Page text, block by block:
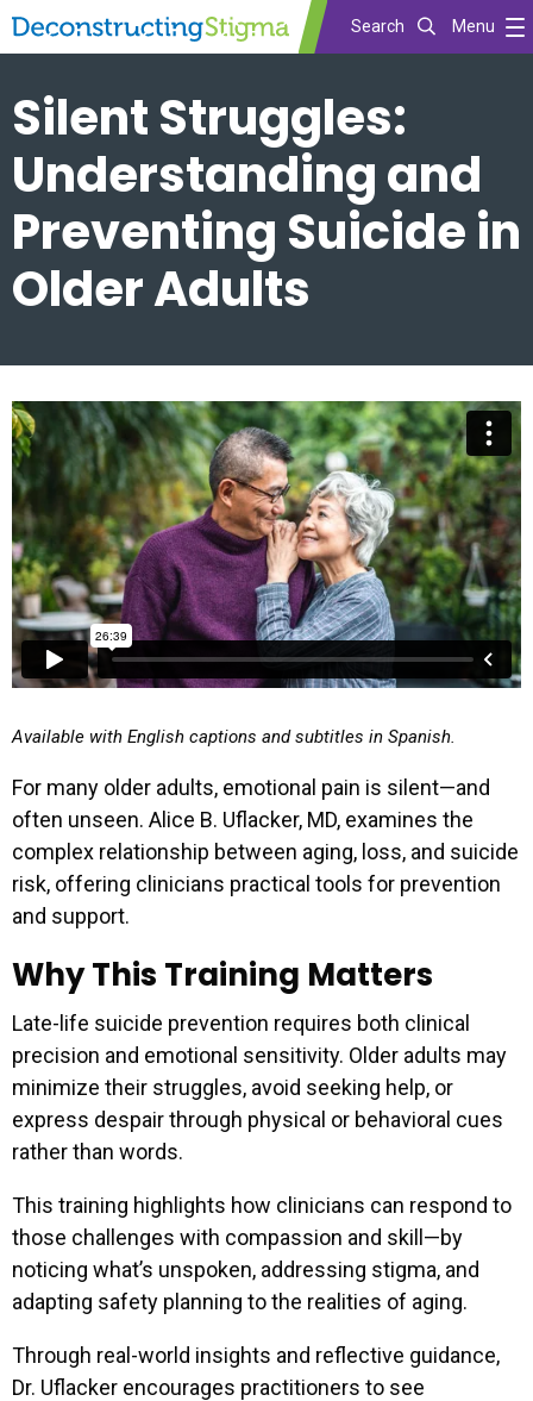
to
main
content
Search Menu
Silent Struggles:
Understanding and
Preventing Suicide in
Older Adults
Available with English captions and subtitles in Spanish.
For many older adults, emotional pain is silent—and
often unseen. Alice B. Uflacker, MD, examines the
complex relationship between aging, loss, and suicide
risk, offering clinicians practical tools for prevention
and support.
Why This Training Matters
Late-life suicide prevention requires both clinical
precision and emotional sensitivity. Older adults may
minimize their struggles, avoid seeking help, or
express despair through physical or behavioral cues
rather than words.
This training highlights how clinicians can respond to
those challenges with compassion and skill—by
noticing what’s unspoken, addressing stigma, and
adapting safety planning to the realities of aging.
Through real-world insights and reflective guidance,
Dr. Uflacker encourages practitioners to see